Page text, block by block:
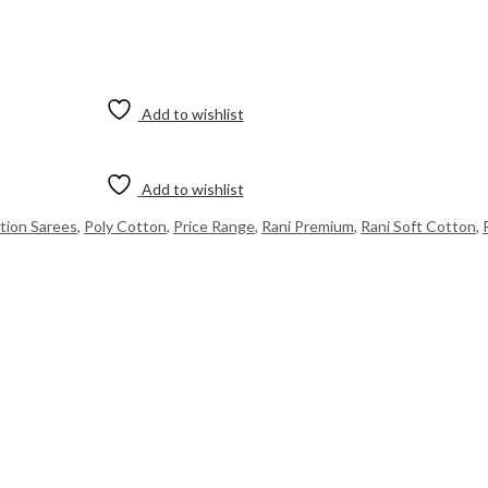
Add to wishlist
Add to wishlist
Sarees, Poly Cotton, Price Range, Rani Premium, Rani Soft Cotton,